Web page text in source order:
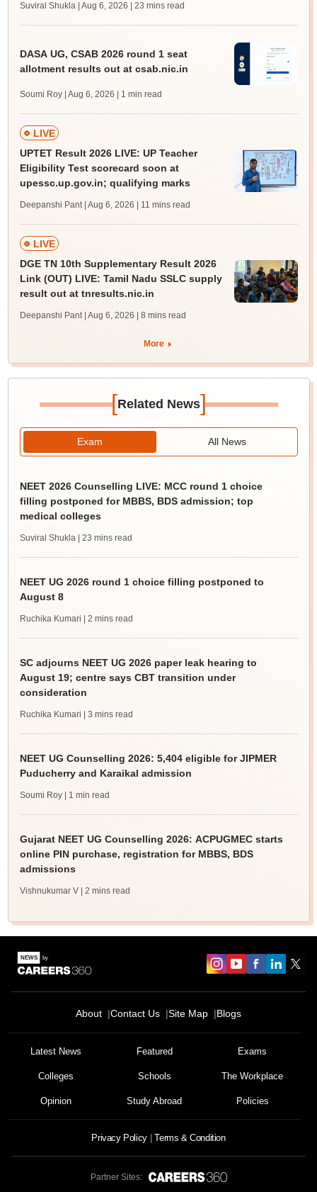
Suviral Shukla | Aug 6, 2026 | 23 mins read
DASA UG, CSAB 2026 round 1 seat
allotment results out at csab.nic.in
Soumi Roy | Aug 6, 2026 | 1 min read
LIVE
UPTET Result 2026 LIVE: UP Teacher
Eligibility Test scorecard soon at
upessc.up.gov.in; qualifying marks
Deepanshi Pant | Aug 6, 2026 | 11 mins read
LIVE
DGE TN 10th Supplementary Result 2026
Link (OUT) LIVE: Tamil Nadu SSLC supply
result out at tnresults.nic.in
Deepanshi Pant | Aug 6, 2026 | 8 mins read
More
[Related News]
Exam All News
NEET 2026 Counselling LIVE: MCC round 1 choice
filling postponed for MBBS, BDS admission; top
medical colleges
Suviral Shukla | 23 mins read
NEET UG 2026 round 1 choice filling postponed to
August 8
Ruchika Kumari | 2 mins read
SC adjourns NEET UG 2026 paper leak hearing to
August 19; centre says CBT transition under
consideration
Ruchika Kumari | 3 mins read
NEET UG Counselling 2026: 5,404 eligible for JIPMER
Puducherry and Karaikal admission
Soumi Roy | 1 min read
Gujarat NEET UG Counselling 2026: ACPUGMEC starts
online PIN purchase, registration for MBBS, BDS
admissions
Vishnukumar V | 2 mins read
About Contact Us Site Map Blogs
Latest News Featured Exams
Colleges Schools The Workplace
Opinion Study Abroad Policies
Privacy Policy Terms & Condition
Partner Sites: